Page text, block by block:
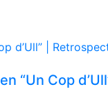
“Un Cop